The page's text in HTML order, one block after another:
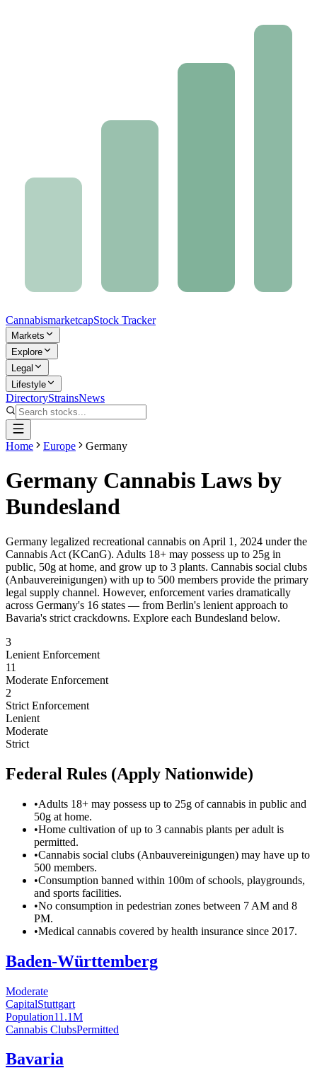
CannabismarketcapStock Tracker
Markets
Explore
Legal
Lifestyle
DirectoryStrainsNews
Home Europe Germany
Germany Cannabis Laws by
Bundesland
Germany legalized recreational cannabis on April 1, 2024 under the
Cannabis Act (KCanG). Adults 18+ may possess up to 25g in
public, 50g at home, and grow up to 3 plants. Cannabis social clubs
(Anbauvereinigungen) with up to 500 members provide the primary
legal supply channel. However, enforcement varies dramatically
across Germany's 16 states — from Berlin's lenient approach to
Bavaria's strict crackdowns. Explore each Bundesland below.
3
Lenient Enforcement
11
Moderate Enforcement
2
Strict Enforcement
Lenient
Moderate
Strict
Federal Rules (Apply Nationwide)
•Adults 18+ may possess up to 25g of cannabis in public and
50g at home.
•Home cultivation of up to 3 cannabis plants per adult is
permitted.
•Cannabis social clubs (Anbauvereinigungen) may have up to
500 members.
•Consumption banned within 100m of schools, playgrounds,
and sports facilities.
•No consumption in pedestrian zones between 7 AM and 8
PM.
•Medical cannabis covered by health insurance since 2017.
Baden-Württemberg
Moderate
CapitalStuttgart
Population11.1M
Cannabis ClubsPermitted
Bavaria